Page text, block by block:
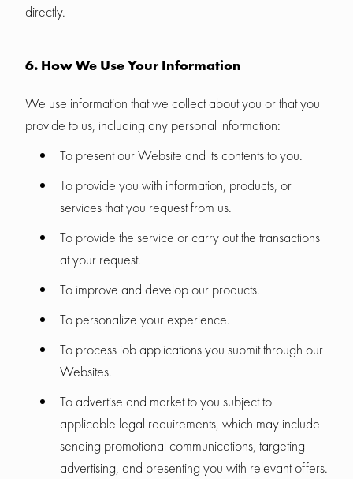
directly.
6. How We Use Your Information
We use information that we collect about you or that you
provide to us, including any personal information:
To present our Website and its contents to you.
To provide you with information, products, or
services that you request from us.
To provide the service or carry out the transactions
at your request.
To improve and develop our products.
To personalize your experience.
To process job applications you submit through our
Websites.
To advertise and market to you subject to
applicable legal requirements, which may include
sending promotional communications, targeting
advertising, and presenting you with relevant offers.